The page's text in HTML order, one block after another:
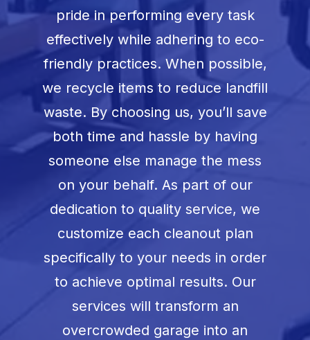
pride in performing every task
effectively while adhering to eco-
friendly practices. When possible,
we recycle items to reduce landfill
waste. By choosing us, you’ll save
both time and hassle by having
someone else manage the mess
on your behalf. As part of our
dedication to quality service, we
customize each cleanout plan
specifically to your needs in order
to achieve optimal results. Our
services will transform an
overcrowded garage into an